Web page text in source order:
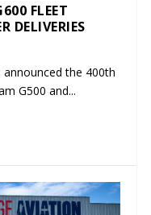
FLEET
DELIVERIES
the 400th
G500 and...